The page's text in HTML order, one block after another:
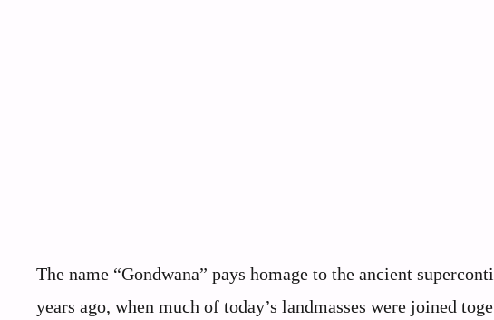
The name “Gondwana” pays homage to the ancient
years ago, when much of today’s landmasses were joined